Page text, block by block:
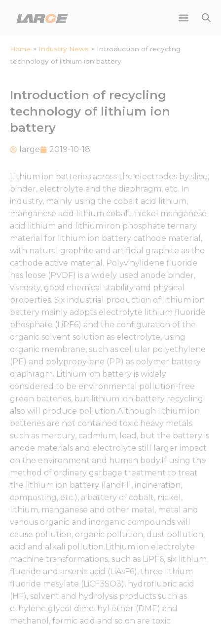
Home > Industry News > Introduction of recycling
technology of lithium ion battery
Introduction of recycling
technology of lithium ion
battery
large 2019-10-18
Lithium ion batteries across the electrodes by slice,
binder, electrolyte and the diaphragm, etc. In
industry, mainly using the cobalt acid lithium,
manganese acid lithium cobalt, nickel manganese
acid lithium and lithium iron phosphate ternary
material for lithium ion battery cathode material,
with natural graphite and artificial graphite as the
cathode active material. Polyvinylidene fluoride
has loose (PVDF) is a widely used anode binder,
viscosity, good chemical stability and physical
properties. Six industrial production of lithium ion
battery mainly adopts electrolyte lithium fluoride
phosphate (LiPF6) and the configuration of the
organic solvent solution as electrolyte, using
organic membrane, such as cellular polyethylene
(PE) and polypropylene (PP) as polymer battery
diaphragm. Lithium ion battery is widely
considered to be environmental pollution-free
green batteries, but lithium ion battery recycling
also will produce pollution.Although lithium ion
batteries are not contained toxic heavy metals
such as mercury, cadmium, lead, but the battery is
anode materials and electrolyte still larger impact
on the environment and human body.If using the
method of ordinary garbage treatment to treat
the lithium ion battery (landfill, incineration,
composting, etc.), a battery of cobalt, nickel,
lithium, manganese and other metal, metal and
various organic and inorganic compounds will
cause pollution, organic pollution, dust pollution,
acid and alkali pollution.Lithium ion electrolyte
machine transformations, such as LiPF6, six lithium
fluoride and arsenic acid (LiAsF6), three lithium
fluoride mesylate (LiCF3SO3), hydrofluoric acid
(HF), solvent and hydrolysis products such as
ethylene glycol dimethyl ether (DME) and
methanol, formic acid and so on are toxic